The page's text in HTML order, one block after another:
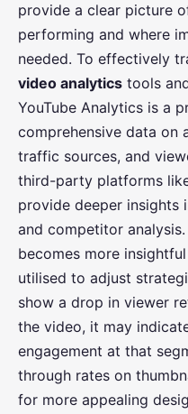
provide a clear picture
performing and where
needed. To effectively
video analytics tools
YouTube Analytics is a
comprehensive data on
traffic sources, and
third-party platforms
provide deeper insights
and competitor analysis.
becomes more
utilised to adjust
show a drop in viewer
the video, it may
engagement at that
through rates on
for more appealing